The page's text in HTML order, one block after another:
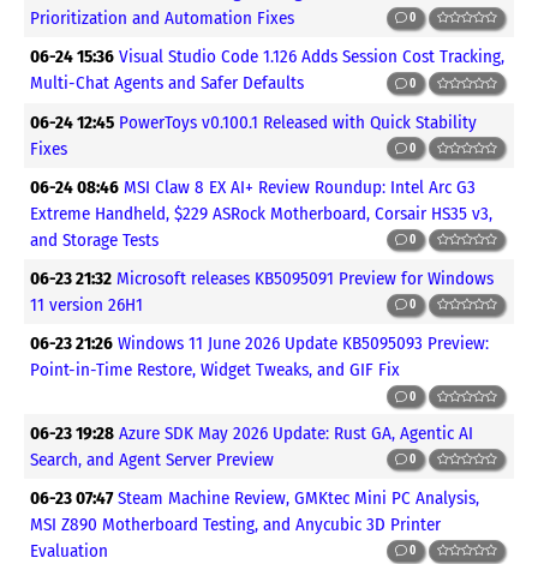
Prioritization and Automation Fixes
0
06-24 15:36 Visual Studio Code 1.126 Adds Session Cost Tracking,
Multi-Chat Agents and Safer Defaults
0
06-24 12:45 PowerToys v0.100.1 Released with Quick Stability
Fixes
0
06-24 08:46 MSI Claw 8 EX AI+ Review Roundup: Intel Arc G3
Extreme Handheld, $229 ASRock Motherboard, Corsair HS35 v3,
and Storage Tests
0
06-23 21:32 Microsoft releases KB5095091 Preview for Windows
11 version 26H1
0
06-23 21:26 Windows 11 June 2026 Update KB5095093 Preview:
Point-in-Time Restore, Widget Tweaks, and GIF Fix
0
06-23 19:28 Azure SDK May 2026 Update: Rust GA, Agentic AI
Search, and Agent Server Preview
0
06-23 07:47 Steam Machine Review, GMKtec Mini PC Analysis,
MSI Z890 Motherboard Testing, and Anycubic 3D Printer
Evaluation
0